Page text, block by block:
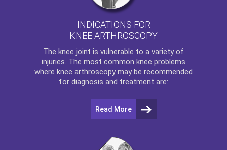
INDICATIONS FOR
KNEE ARTHROSCOPY
The knee joint is vulnerable to a variety of
injuries. The most common knee problems
where knee arthroscopy may be recommended
for diagnosis and treatment are:
Read More